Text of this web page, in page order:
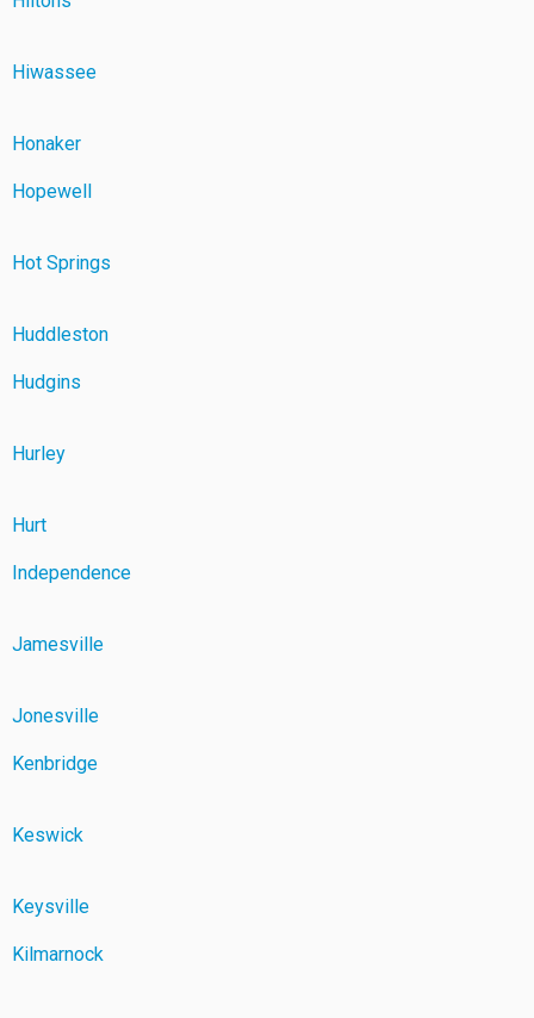
Hiwassee
Honaker
Hopewell
Hot Springs
Huddleston
Hudgins
Hurley
Hurt
Independence
Jamesville
Jonesville
Kenbridge
Keswick
Keysville
Kilmarnock